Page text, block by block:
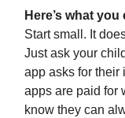
Here’s what
Start small. It
Just ask your
app asks for their
apps are paid for
know they can